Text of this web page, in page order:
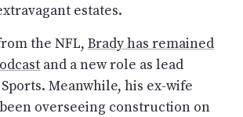
estates.
the NFL, Brady has remained
and a new role as lead
Meanwhile, his ex-wife
overseeing construction on